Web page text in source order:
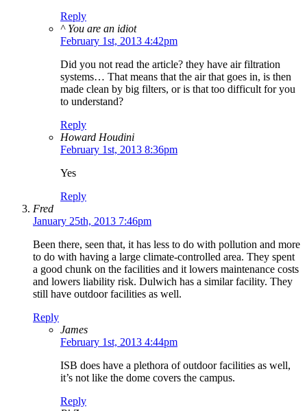
Reply
^ You are an idiot
February 1st, 2013 4:42pm
Did you not read the article? they have air filtration
systems… That means that the air that goes in, is then
made clean by big filters, or is that too difficult for you
to understand?
Reply
Howard Houdini
February 1st, 2013 8:36pm
Yes
Reply
Fred
January 25th, 2013 7:46pm
Been there, seen that, it has less to do with pollution and more
to do with having a large climate-controlled area. They spent
a good chunk on the facilities and it lowers maintenance costs
and lowers liability risk. Dulwich has a similar facility. They
still have outdoor facilities as well.
Reply
James
February 1st, 2013 4:44pm
ISB does have a plethora of outdoor facilities as well,
it’s not like the dome covers the campus.
Reply